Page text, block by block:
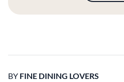
BY FINE DINING LOVERS